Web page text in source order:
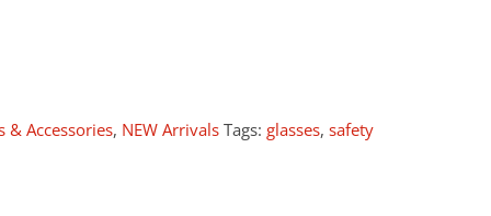
& Accessories, NEW Arrivals Tags: glasses, safety